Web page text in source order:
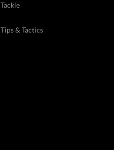
Tackle
Tips & Tactics